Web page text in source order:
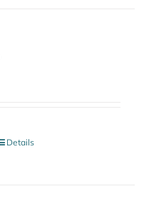
Details